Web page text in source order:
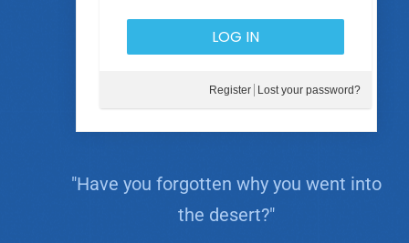
Register Lost your password?
"Have you forgotten why you went into
the desert?"